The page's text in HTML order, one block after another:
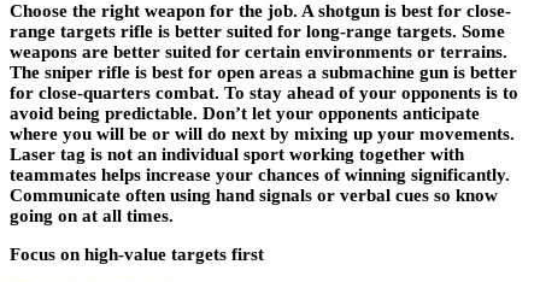
Choose the right weapon for the job. A shotgun is best for close-
range targets rifle is better suited for long-range targets. Some
weapons are better suited for certain environments or terrains.
The sniper rifle is best for open areas a submachine gun is better
for close-quarters combat. To stay ahead of your opponents is to
avoid being predictable. Don’t let your opponents anticipate
where you will be or will do next by mixing up your movements.
Laser tag is not an individual sport working together with
teammates helps increase your chances of winning significantly.
Communicate often using hand signals or verbal cues so know
going on at all times.
Focus on high-value targets first